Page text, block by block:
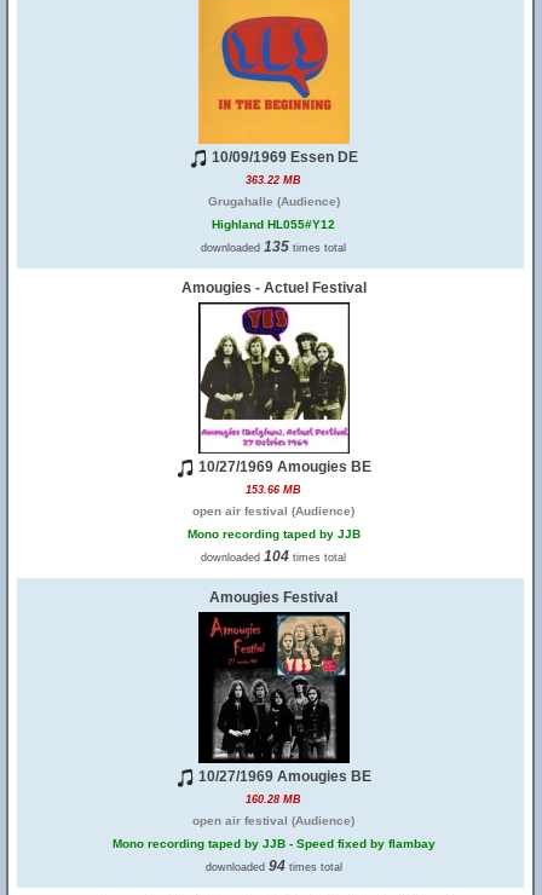
10/09/1969 Essen DE
363.22 MB
Grugahalle (Audience)
Highland HL055#Y12
downloaded 135 times total
Amougies - Actuel Festival
10/27/1969 Amougies BE
153.66 MB
open air festival (Audience)
Mono recording taped by JJB
downloaded 104 times total
Amougies Festival
10/27/1969 Amougies BE
160.28 MB
open air festival (Audience)
Mono recording taped by JJB - Speed fixed by flambay
downloaded 94times total